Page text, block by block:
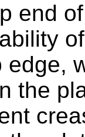
end
edge,
the